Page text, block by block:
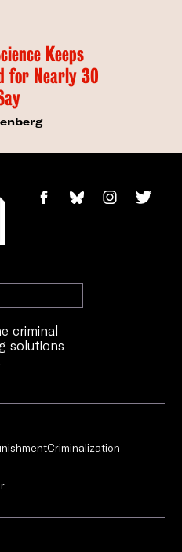
Keeps
for Nearly 30
criminal
solutions
Criminalization